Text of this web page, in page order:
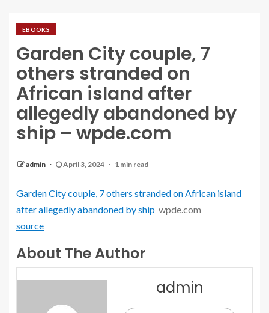
EBOOKS
Garden City couple, 7
others stranded on
African island after
allegedly abandoned by
ship – wpde.com
admin April 3, 2024 1 min read
Garden City couple, 7 others stranded on African island
after allegedly abandoned by ship wpde.com
source
About The Author
admin